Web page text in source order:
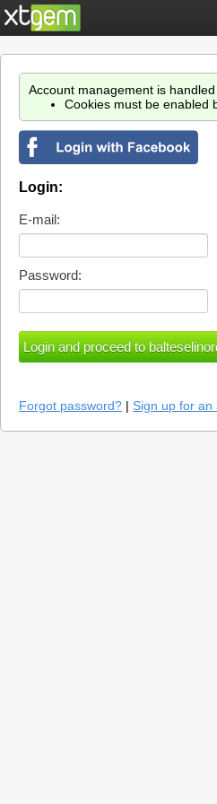
Account management is
Cookies must be enabled
Login:
E-mail:
Password:
Forgot password? | Sign up for an